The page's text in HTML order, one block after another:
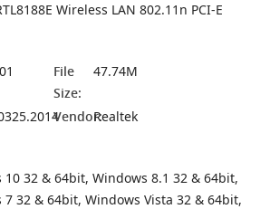
Wireless LAN 802.11n PCI-E
File
Size:
47.74M
Vendor:Realtek
10 32 & 64bit, Windows 8.1 32 & 64bit,
7 32 & 64bit, Windows Vista 32 & 64bit,